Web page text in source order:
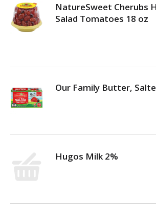
NatureSweet Cherubs
Salad Tomatoes 18 oz
Our Family Butter,
Hugos Milk 2%